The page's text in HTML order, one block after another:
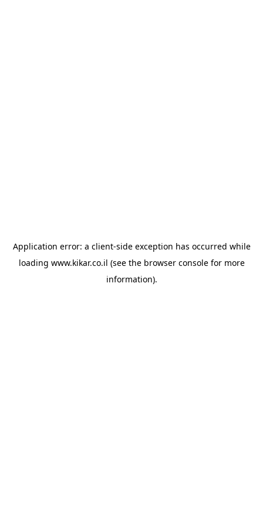
Application error: a client-side exception has occurred while
loading www.kikar.co.il (see the browser consolefor more
information).